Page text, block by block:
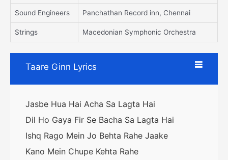
Sound Engineers Panchathan Record inn, Chennai
Strings Macedonian Symphonic Orchestra
Taare Ginn Lyrics
Jasbe Hua Hai Acha Sa Lagta Hai
Dil Ho Gaya Fir Se Bacha Sa Lagta Hai
Ishq Rago Mein Jo Behta Rahe Jaake
Kano Mein Chupe Kehta Rahe